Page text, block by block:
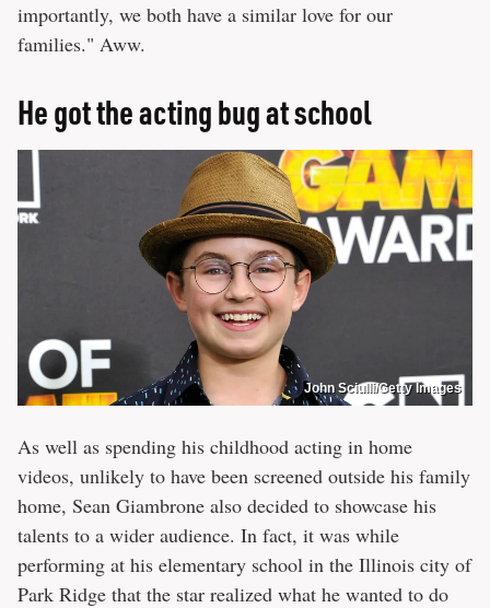
importantly, we both have a similar love for our
families." Aww.
He got the acting bug at school
John Sciulli/Getty Images
As well as spending his childhood acting in home
videos, unlikely to have been screened outside his family
home, Sean Giambrone also decided to showcase his
talents to a wider audience. In fact, it was while
performing at his elementary school in the Illinois city of
Park Ridge that the star realized what he wanted to do